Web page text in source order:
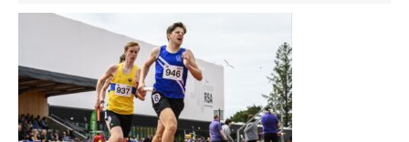
Events
Athletes